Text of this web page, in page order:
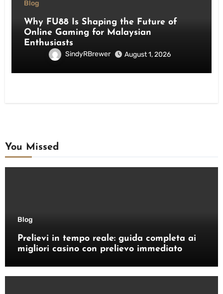
Blog
Why FU88 Is Shaping the Future of
Online Gaming for Malaysian
Enthusiasts
SindyRBrewer August 1, 2026
You Missed
Blog
Prelievi in tempo reale: guida completa ai
migliori casino con prelievo immediato